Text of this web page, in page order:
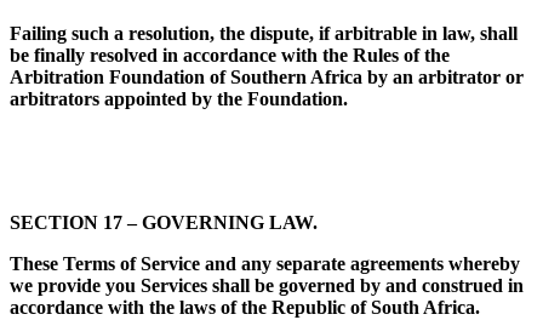
Failing such a resolution, the dispute, if arbitrable in law, shall
be finally resolved in accordance with the Rules of the
Arbitration Foundation of Southern Africa by an arbitrator or
arbitrators appointed by the Foundation.
SECTION 17 – GOVERNING LAW.
These Terms of Service and any separate agreements whereby
we provide you Services shall be governed by and construed in
accordance with the laws of the Republic of South Africa.